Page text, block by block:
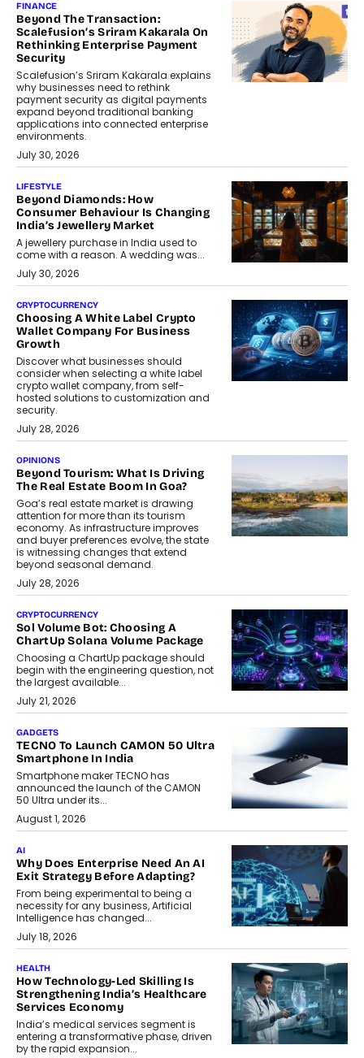
FINANCE
Beyond The Transaction:
Scalefusion’s Sriram Kakarala On
Rethinking Enterprise Payment
Security
Scalefusion’s Sriram Kakarala explains
why businesses need to rethink
payment security as digital payments
expand beyond traditional banking
applications into connected enterprise
environments.
July 30, 2026
LIFESTYLE
Beyond Diamonds: How
Consumer Behaviour Is Changing
India’s Jewellery Market
A jewellery purchase in India used to
come with a reason. A wedding was...
July 30, 2026
CRYPTOCURRENCY
Choosing A White Label Crypto
Wallet Company For Business
Growth
Discover what businesses should
consider when selecting a white label
crypto wallet company, from self-
hosted solutions to customization and
security.
July 28, 2026
OPINIONS
Beyond Tourism: What Is Driving
The Real Estate Boom In Goa?
Goa’s real estate market is drawing
attention for more than its tourism
economy. As infrastructure improves
and buyer preferences evolve, the state
is witnessing changes that extend
beyond seasonal demand.
July 28, 2026
CRYPTOCURRENCY
Sol Volume Bot: Choosing A
ChartUp Solana Volume Package
Choosing a ChartUp package should
begin with the engineering question, not
the largest available...
July 21, 2026
GADGETS
TECNO To Launch CAMON 50 Ultra
Smartphone In India
Smartphone maker TECNO has
announced the launch of the CAMON
50 Ultra under its...
August 1, 2026
AI
Why Does Enterprise Need An AI
Exit Strategy Before Adapting?
From being experimental to being a
necessity for any business, Artificial
Intelligence has changed...
July 18, 2026
HEALTH
How Technology-Led Skilling Is
Strengthening India’s Healthcare
Services Economy
India’s medical services segment is
entering a transformative phase, driven
by the rapid expansion...